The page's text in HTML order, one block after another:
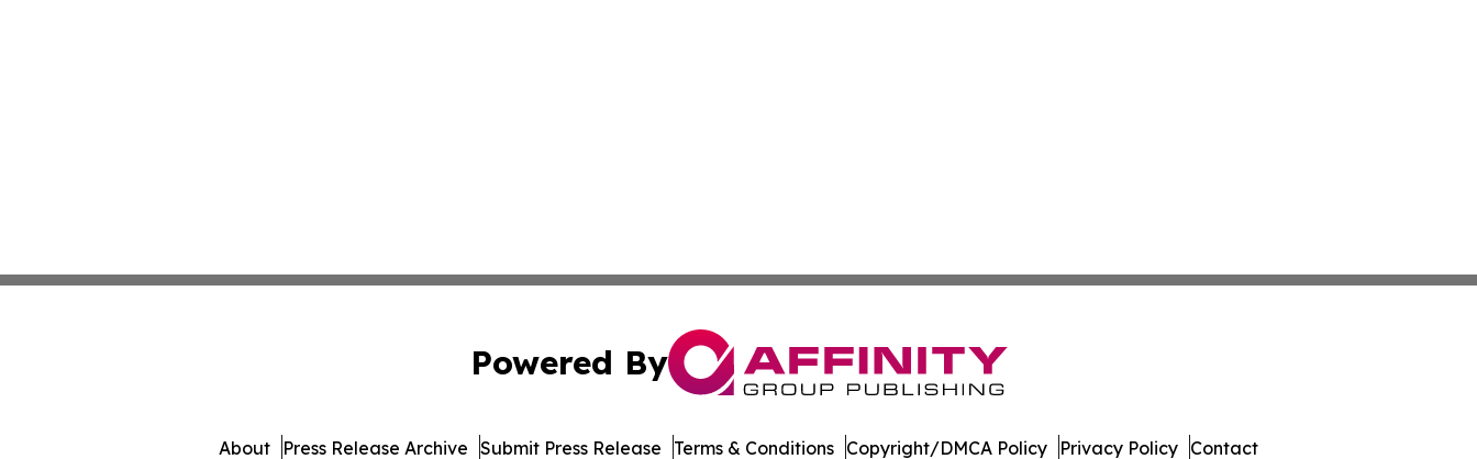
Powered By
About Press Release Archive Submit Press Release Terms & Conditions Copyright/DMCA Policy Privacy Policy Contact